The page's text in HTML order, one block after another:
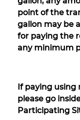
point of the
gallon may be
for paying the
any minimum
If paying using
please go
Participating